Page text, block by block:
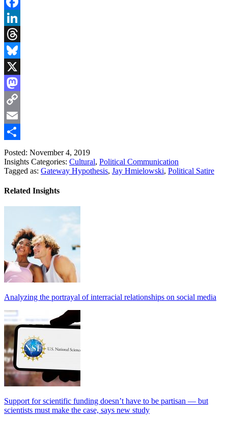
Facebook
LinkedIn
Threads
Bluesky
X
Mastodon
Copy
Link
Email
Share
Posted: November 4, 2019
Insights Categories: Cultural, Political Communication
Tagged as: Gateway Hypothesis, Jay Hmielowski, Political Satire
Related Insights
Analyzing the portrayal of interracial relationships on social media
Support for scientific funding doesn’t have to be partisan — but
scientists must make the case, says new study